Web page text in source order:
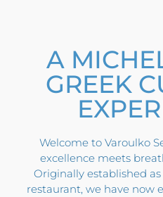
A
GREEK
Welcome to Varoulko
excellence meets
Originally established
restaurant, we have now